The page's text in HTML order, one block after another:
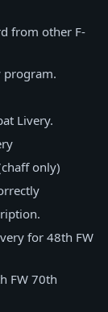
from other F-
program.
Livery.
only)
for 48th FW
FW 70th